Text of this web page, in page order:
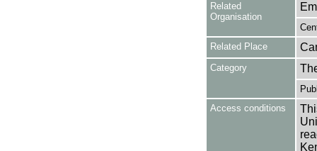
Related
Organisation
Related Place
Category
Access conditions